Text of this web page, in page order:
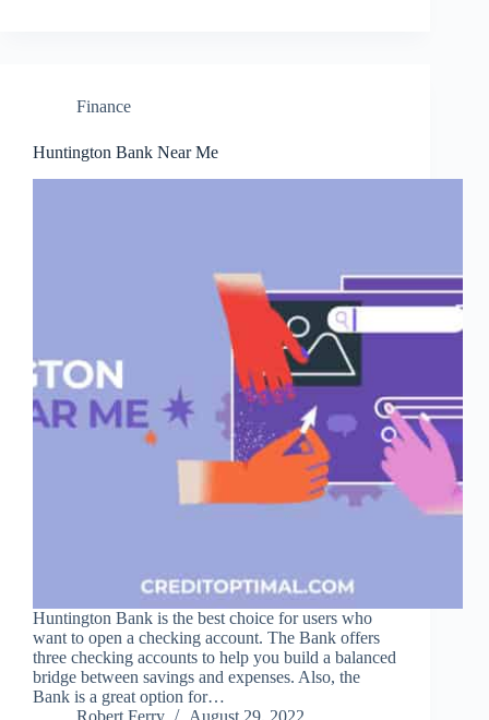
Finance
Huntington Bank Near Me
Huntington Bank is the best choice for users who
want to open a checking account. The Bank offers
three checking accounts to help you build a balanced
bridge between savings and expenses. Also, the
Bank is a great option for…